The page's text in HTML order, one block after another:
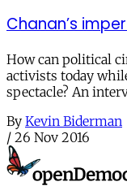
Chanan’s
How can political
activists today
spectacle? An
By Kevin Biderman
/ 26 Nov 2016